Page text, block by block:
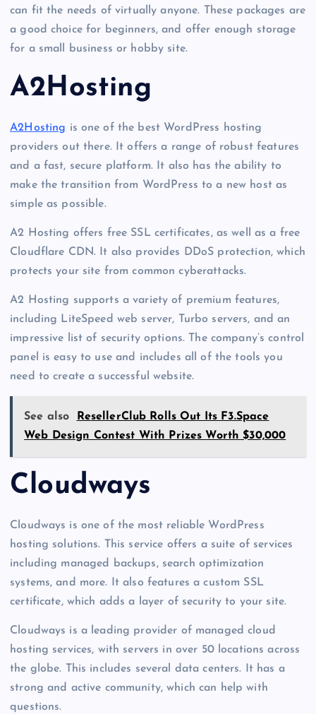
can fit the needs of virtually anyone. These packages are
a good choice for beginners, and offer enough storage
for a small business or hobby site.
A2Hosting
A2Hosting is one of the best WordPress hosting
providers out there. It offers a range of robust features
and a fast, secure platform. It also has the ability to
make the transition from WordPress to a new host as
simple as possible.
A2 Hosting offers free SSL certificates, as well as a free
Cloudflare CDN. It also provides DDoS protection, which
protects your site from common cyberattacks.
A2 Hosting supports a variety of premium features,
including LiteSpeed web server, Turbo servers, and an
impressive list of security options. The company’s control
panel is easy to use and includes all of the tools you
need to create a successful website.
See also
ResellerClub Rolls Out Its F3.Space
Web Design Contest With Prizes Worth $30,000
Cloudways
Cloudways is one of the most reliable WordPress
hosting solutions. This service offers a suite of services
including managed backups, search optimization
systems, and more. It also features a custom SSL
certificate, which adds a layer of security to your site.
Cloudways is a leading provider of managed cloud
hosting services, with servers in over 50 locations across
the globe. This includes several data centers. It has a
strong and active community, which can help with
questions.